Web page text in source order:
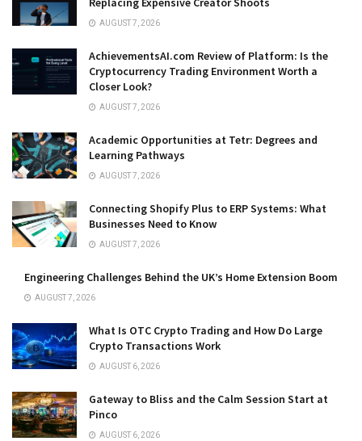
AUGUST 7, 2026
AchievementsAI.com Review of Platform: Is the
Cryptocurrency Trading Environment Worth a
Closer Look?
AUGUST 7, 2026
Academic Opportunities at Tetr: Degrees and
Learning Pathways
AUGUST 7, 2026
Connecting Shopify Plus to ERP Systems: What
Businesses Need to Know
AUGUST 7, 2026
Engineering Challenges Behind the UK’s Home Extension Boom
AUGUST 7, 2026
What Is OTC Crypto Trading and How Do Large
Crypto Transactions Work
AUGUST 6, 2026
Gateway to Bliss and the Calm Session Start at
Pinco
AUGUST 6, 2026